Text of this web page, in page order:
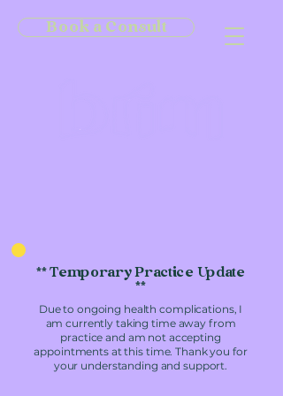
Book a Consult
** Temporary Practice Update
**
Due to ongoing health complications, I
am currently taking time away from
practice and am not accepting
appointments at this time. Thank you for
your understanding and support.